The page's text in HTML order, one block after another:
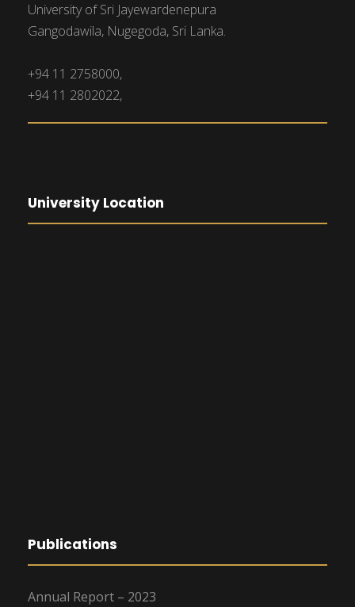
University of Sri Jayewardenepura
Gangodawila, Nugegoda, Sri Lanka.
+94 11 2758000,
+94 11 2802022,
University Location
Publications
Annual Report – 2023